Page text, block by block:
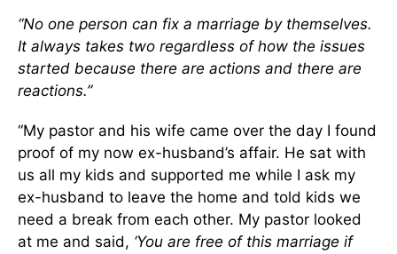
“No one person can fix a marriage by themselves.
It always takes two regardless of how the issues
started because there are actions and there are
reactions.”
“My pastor and his wife came over the day I found
proof of my now ex-husband’s affair. He sat with
us all my kids and supported me while I ask my
ex-husband to leave the home and told kids we
need a break from each other. My pastor looked
at me and said, ‘You are free of this marriage if